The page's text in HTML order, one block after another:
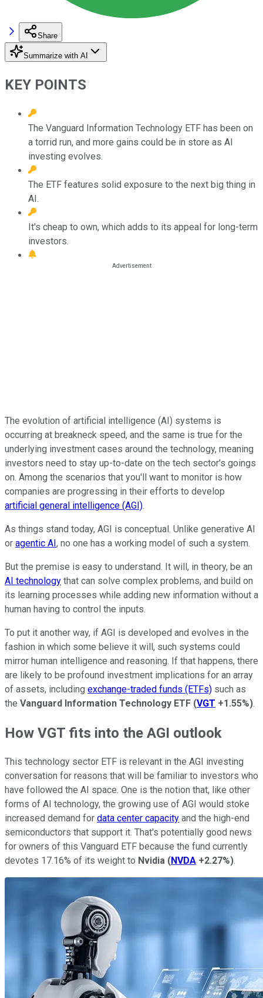
Share
Summarize with AI
KEY POINTS
The Vanguard Information Technology ETF has been on
a torrid run, and more gains could be in store as AI
investing evolves.
The ETF features solid exposure to the next big thing in
AI.
It's cheap to own, which adds to its appeal for long-term
investors.
The evolution of artificial intelligence (AI) systems is
occurring at breakneck speed, and the same is true for the
underlying investment cases around the technology, meaning
investors need to stay up-to-date on the tech sector's goings
on. Among the scenarios that you'll want to monitor is how
companies are progressing in their efforts to develop
artificial general intelligence (AGI).
As things stand today, AGI is conceptual. Unlike generative AI
or agentic AI, no one has a working model of such a system.
But the premise is easy to understand. It will, in theory, be an
AI technology that can solve complex problems, and build on
its learning processes while adding new information without a
human having to control the inputs.
To put it another way, if AGI is developed and evolves in the
fashion in which some believe it will, such systems could
mirror human intelligence and reasoning. If that happens, there
are likely to be profound investment implications for an array
of assets, including exchange-traded funds (ETFs) such as
the Vanguard Information Technology ETF (VGT +1.55%).
How VGT fits into the AGI outlook
This technology sector ETF is relevant in the AGI investing
conversation for reasons that will be familiar to investors who
have followed the AI space. One is the notion that, like other
forms of AI technology, the growing use of AGI would stoke
increased demand for data center capacity and the high-end
semiconductors that support it. That's potentially good news
for owners of this Vanguard ETF because the fund currently
devotes 17.16% of its weight to Nvidia (NVDA +2.27%).